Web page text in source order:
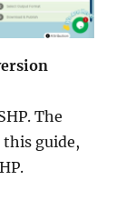
The
guide,